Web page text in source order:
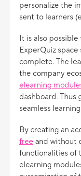
personalize the
sent to learners
It is also
ExperQuiz
complete. The
the company
elearning
dashboard. Thus
seamless
By creating an
free and without
functionalities of
elearning